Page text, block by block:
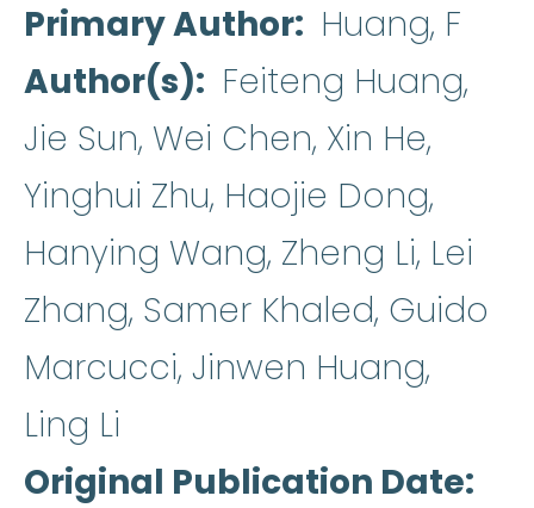
Primary Author
Huang, F
Author(s)
Feiteng Huang,
Jie Sun, Wei Chen, Xin He,
Yinghui Zhu, Haojie Dong,
Hanying Wang, Zheng Li, Lei
Zhang, Samer Khaled, Guido
Marcucci, Jinwen Huang,
Ling Li
Original Publication Date